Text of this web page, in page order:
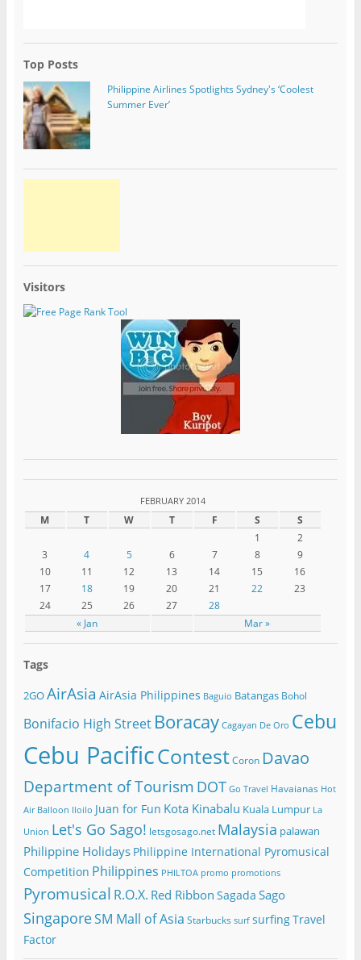
Top Posts
Philippine Airlines Spotlights Sydney's ‘Coolest
Summer Ever’
Visitors
FEBRUARY 2014
M T W T F S S
« Jan Mar »
1
2
3
4 5 6 7 8
9
10
11 12 13 14 15
16
17
18 19 20 21 22
23
24
25 26 27 28
Tags
2GOAirAsia AirAsia Philippines Baguio Batangas Bohol
Bonifacio High Street Boracay Cagayan De Oro Cebu
Cebu PacificContest Coron Davao
Department of Tourism DOT Go Travel Havaianas Hot
Air Balloon Iloilo Juan for Fun Kota Kinabalu Kuala Lumpur La
Union Let's Go Sago! letsgosago.net Malaysia palawan
Philippine Holidays Philippine International Pyromusical
Competition Philippines PHILTOA promo promotions
Pyromusical R.O.X. Red Ribbon Sagada Sago
SingaporeSM Mall of Asia Starbucks surf surfingTravel
Factor